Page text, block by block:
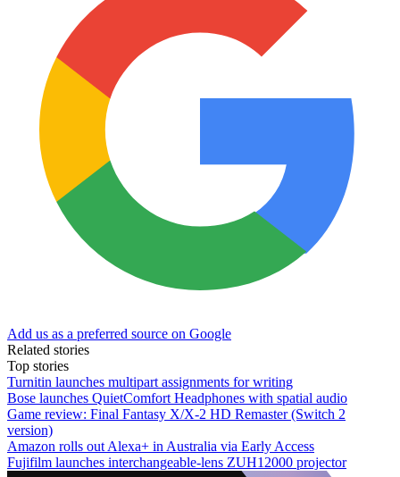
Add us as a preferred source on Google
Related stories
Top stories
Turnitin launches multipart assignments for writing
Bose launches QuietComfort Headphones with spatial audio
Game review: Final Fantasy X/X-2 HD Remaster (Switch 2
version)
Amazon rolls out Alexa+ in Australia via Early Access
Fujifilm launches interchangeable-lens ZUH12000 projector